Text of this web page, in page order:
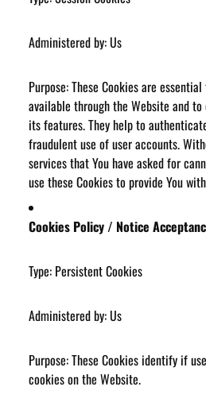
Administered by: Us
Purpose: These Cookies are
available through the Website and
its features. They help to
fraudulent use of user accounts.
services that You have asked for
use these Cookies to provide You
Cookies Policy / Notice
Type: Persistent Cookies
Administered by: Us
Purpose: These Cookies identify if
cookies on the Website.